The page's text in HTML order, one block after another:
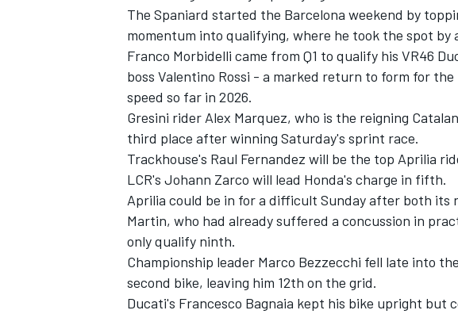
INDYCAR WEC
The Spaniard started the Barcelona weekend by
momentum into qualifying, where he took the spot by
Franco Morbidelli came from Q1 to qualify his VR46
boss Valentino Rossi - a marked return to form for
speed so far in 2026.
Gresini rider Alex Marquez, who is the reigning
third place after winning Saturday's sprint race.
Trackhouse's Raul Fernandez will be the top Aprilia
LCR's Johann Zarco will lead Honda's charge in fifth.
Aprilia could be in for a difficult Sunday after both its
Martin, who had already suffered a concussion in
only qualify ninth.
Championship leader Marco Bezzecchi fell late into
second bike, leaving him 12th on the grid.
Ducati's Francesco Bagnaia kept his bike upright but